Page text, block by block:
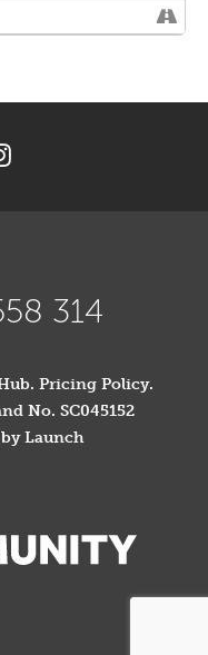
314
Pricing Policy.
No. SC045152
Launch